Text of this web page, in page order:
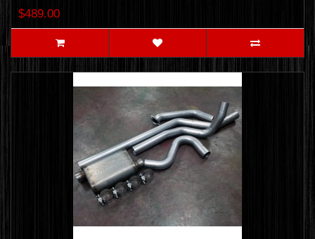
$489.00